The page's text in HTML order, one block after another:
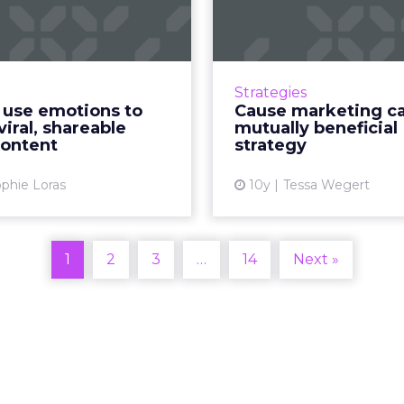
emotions to
shareable
Loras
great video content
right audience? Read
More...
Strategies
Cause marketing
mutually beneficial
strategy
10y Tessa Wegert
People are more likely
cause marketing
world and the brand's
- as
1 2 3 … 14 Next »